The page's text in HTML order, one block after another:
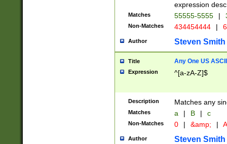
expression
Matches 55555-5555 |
Non-Matches 434454444 |
Author Steven Smith
Title Any One US
Expression ^[a-zA-Z]$
Description Matches any
Matches a | B | c
Non-Matches 0 | &amp; |
Author Steven Smith